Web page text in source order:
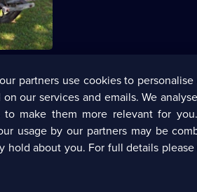
them
Corporate
partners use cookies to
our services and emails. We
to make them more relevant for
usage by our partners may be
hold about you. For full details